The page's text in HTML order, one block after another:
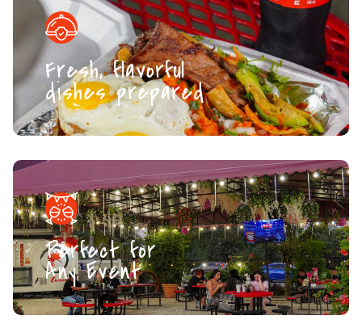
Fresh, flavorful
dishes prepared
Perfect for
Any Event